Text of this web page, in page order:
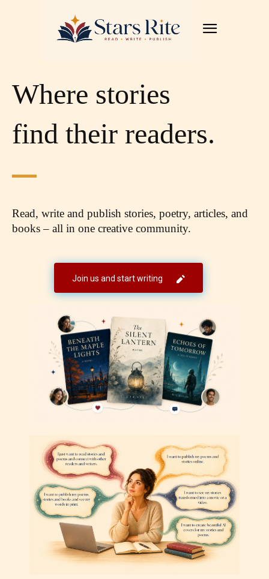
Where stories
find their readers.
Read, write and publish stories, poetry, articles, and
books – all in one creative community.
Join us and start writing